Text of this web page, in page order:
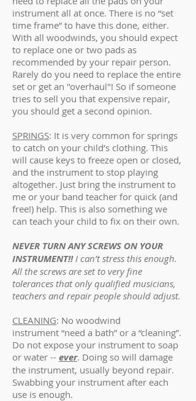
instrument all at once. There is no “set
time frame” to have this done, either.
With all woodwinds, you should expect
to replace one or two pads as
recommended by your repair person.
Rarely do you need to replace the entire
set or get an "overhaul"! So if someone
tries to sell you that expensive repair,
you should get a second opinion.
SPRINGS: It is very common for springs
to catch on your child’s clothing. This
will cause keys to freeze open or closed,
and the instrument to stop playing
altogether. Just bring the instrument to
me or your band teacher for quick (and
free!) help. This is also something we
can teach your child to fix on their own.
NEVER TURN ANY SCREWS ON YOUR
INSTRUMENT!!I can’t stress this enough.
All the screws are set to very fine
tolerances that only qualified musicians,
teachers and repair people should adjust.
CLEANING: No woodwind
instrument “need a bath” or a “cleaning”.
Do not expose your instrument to soap
or water -- ever. Doing so will damage
the instrument, usually beyond repair.
Swabbing your instrument after each
use is enough.